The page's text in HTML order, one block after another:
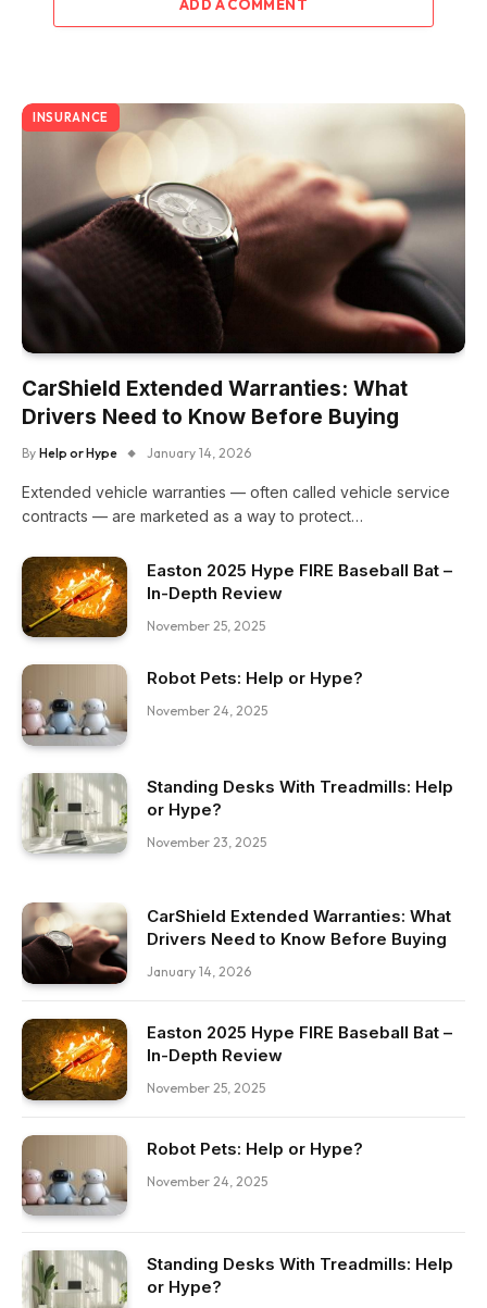
ADD A COMMENT
INSURANCE
CarShield Extended Warranties: What
Drivers Need to Know Before Buying
By Help or Hype January 14, 2026
Extended vehicle warranties — often called vehicle service
contracts — are marketed as a way to protect…
Easton 2025 Hype FIRE Baseball Bat –
In-Depth Review
November 25, 2025
Robot Pets: Help or Hype?
November 24, 2025
Standing Desks With Treadmills: Help
or Hype?
November 23, 2025
CarShield Extended Warranties: What
Drivers Need to Know Before Buying
January 14, 2026
Easton 2025 Hype FIRE Baseball Bat –
In-Depth Review
November 25, 2025
Robot Pets: Help or Hype?
November 24, 2025
Standing Desks With Treadmills: Help
or Hype?